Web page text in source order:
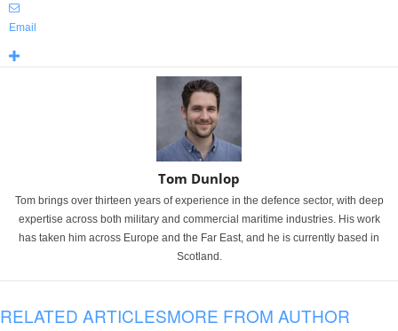
Email
Tom Dunlop
Tom brings over thirteen years of experience in the defence sector, with deep
expertise across both military and commercial maritime industries. His work
has taken him across Europe and the Far East, and he is currently based in
Scotland.
RELATED ARTICLESMORE FROM AUTHOR